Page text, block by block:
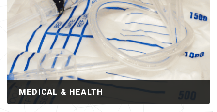
MEDICAL & HEALTH